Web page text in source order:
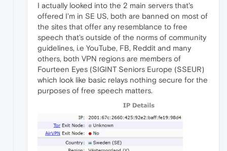
I actually looked into the 2 main servers that's
offered I'm in SE US, both are banned on most of
the sites that offer any resemblance to free
speech that's outside of the norms of community
guidelines, i.e YouTube, FB, Reddit and many
others, both VPN regions are members of
Fourteen Eyes (SIGINT Seniors Europe (SSEUR)
which look like basic relays nothing secure for the
purposes of free speech matters.